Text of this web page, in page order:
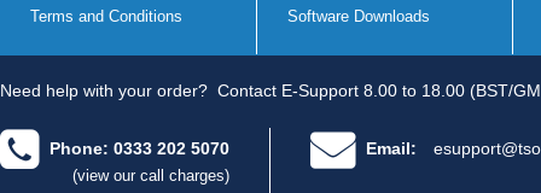
Terms and Conditions Software Downloads
Need help with your order? Contact E-Support 8.00 to 18.00 (BST/
Phone: 0333 202 5070
(view our call charges)
Email: